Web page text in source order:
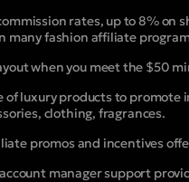
rates, up to 8% on
many fashion affiliate
when you meet the $50
of luxury products to promote
clothing, fragrances.
promos and incentives
manager support